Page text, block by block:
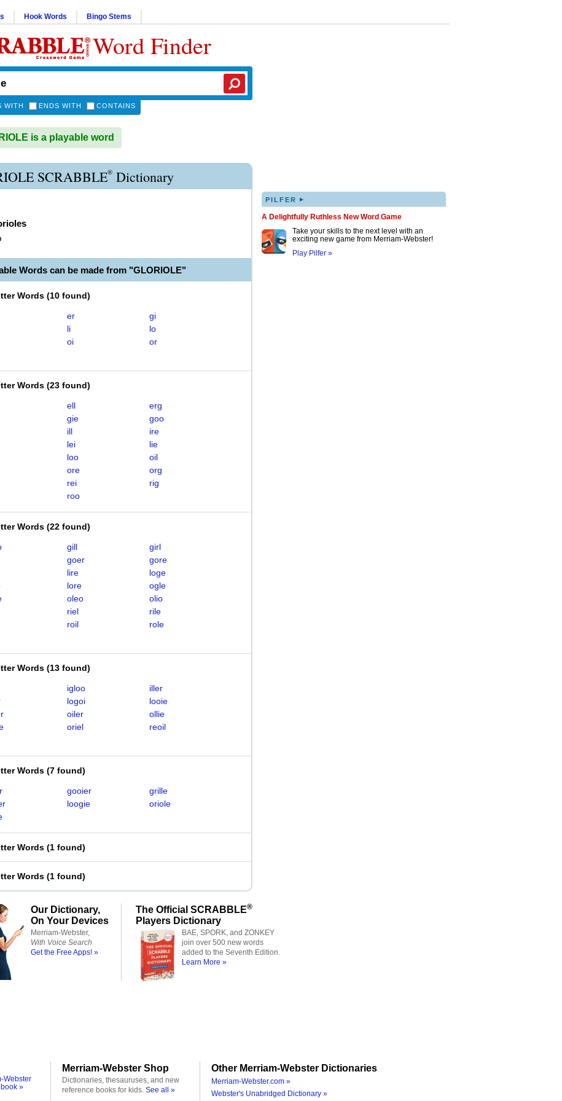
Hook Words Bingo Stems
Word Finder
WITH ENDS WITH CONTAINS
is a playable word
SCRABBLE® Dictionary
Words can be made from "GLORIOLE"
Words (10 found)
er
gi
li
lo
oi
or
Words (23 found)
ell
erg
gie
goo
ill
ire
lei
lie
loo
oil
ore
org
rei
rig
roo
Words (22 found)
gill
girl
goer
gore
lire
loge
lore
ogle
oleo
olio
riel
rile
roil
role
Words (13 found)
igloo
iller
logoi
looie
oiler
ollie
oriel
reoil
Words (7 found)
gooier
grille
loogie
oriole
Words (1 found)
Words (1 found)
PILFER ▸
A Delightfully Ruthless New Word Game
Take your skills to the next level with an
exciting new game from Merriam-Webster!
Play Pilfer »
Our Dictionary,
On Your Devices
Merriam-Webster,
With Voice Search
Get the Free Apps! »
The Official SCRABBLE®
Players Dictionary
BAE, SPORK, and ZONKEY
join over 500 new words
added to the Seventh Edition.
Learn More »
Webster
»
Merriam-Webster Shop
Dictionaries, thesauruses, and new
reference books for kids. See all »
Other Merriam-Webster Dictionaries
Merriam-Webster.com »
Webster's Unabridged Dictionary »